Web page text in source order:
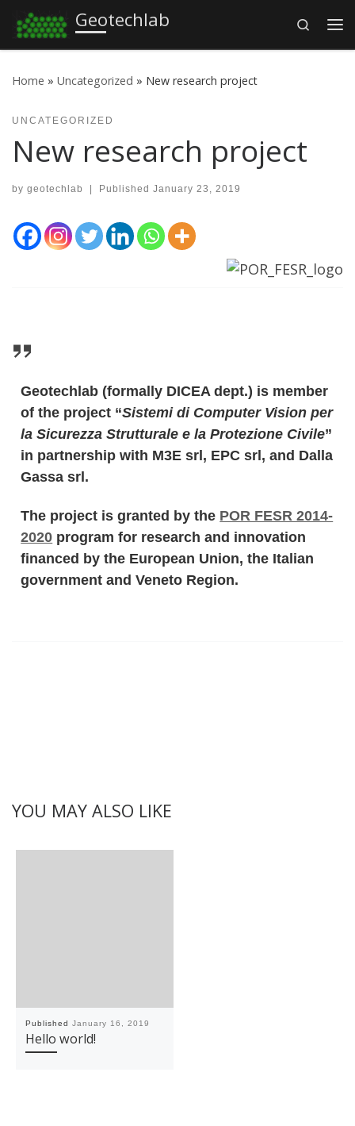
Skip to contentGeotechlab
Search
Home » Uncategorized » New research project
UNCATEGORIZED
New research project
by geotechlab | Published January 23, 2019
Geotechlab (formally DICEA dept.) is member
of the project “Sistemi di Computer Vision per
la Sicurezza Strutturale e la Protezione Civile”
in partnership with M3E srl, EPC srl, and Dalla
Gassa srl.
The project is granted by the POR FESR 2014-
2020 program for research and innovation
financed by the European Union, the Italian
government and Veneto Region.
YOU MAY ALSO LIKE
Published January 16, 2019
Hello world!